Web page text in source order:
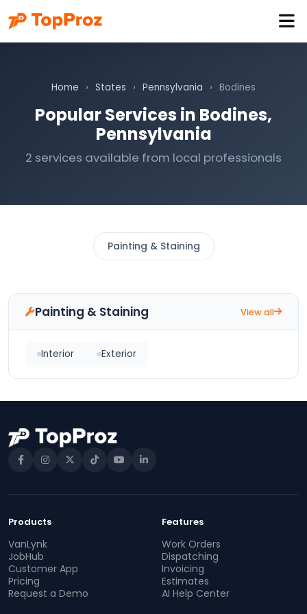
Home › States › Pennsylvania › Bodines
Popular Services in Bodines,
Pennsylvania
2 services available from local professionals
Painting & Staining
Painting & Staining View all
Interior Exterior
Products
VanLynk
JobHub
Customer App
Pricing
Request a Demo
Features
Work Orders
Dispatching
Invoicing
Estimates
AI Help Center